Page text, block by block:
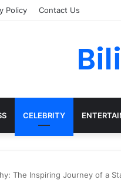
Policy Contact Us
CELEBRITY
The Inspiring Journey of a